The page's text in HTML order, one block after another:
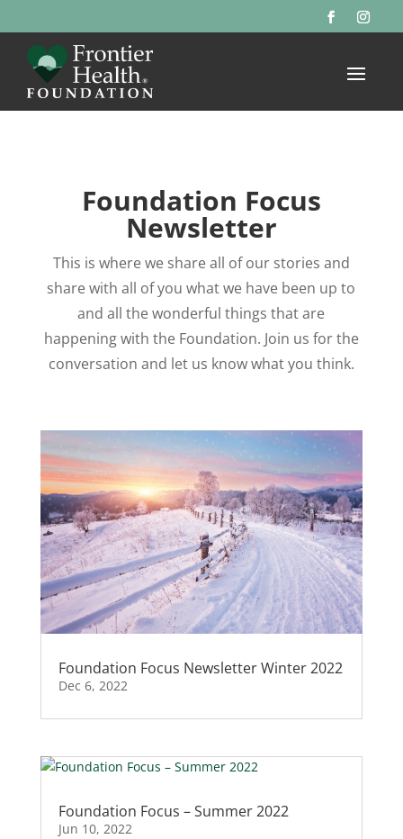
Foundation Focus
Newsletter
This is where we share all of our stories and
share with all of you what we have been up to
and all the wonderful things that are
happening with the Foundation. Join us for the
conversation and let us know what you think.
Foundation Focus Newsletter Winter 2022
Dec 6, 2022
Foundation Focus – Summer 2022
Jun 10, 2022